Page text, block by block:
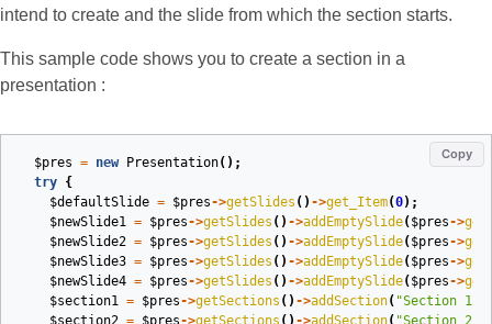
intend to create and the slide from which the section starts.
This sample code shows you to create a section in a
presentation :
Copy
$pres = new Presentation();
try {
$defaultSlide = $pres->getSlides () ->get_Item(0);
$newSlide1 = $pres->getSlides () ->addEmptySlide( $pres->
$newSlide2 = $pres->getSlides () ->addEmptySlide( $pres->
$newSlide3 = $pres->getSlides () ->addEmptySlide( $pres->
$newSlide4 = $pres->getSlides () ->addEmptySlide( $pres->
$section1 = $pres->getSections () ->addSection( "Section 1"
$section2 = $pres->getSections () ->addSection( "Section 2"